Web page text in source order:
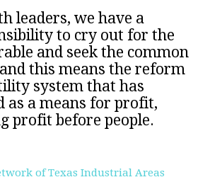
leaders, we have a
to cry out for the
and seek the common
this means the reform
system that has
as a means for profit,
profit before people.
of Texas Industrial Areas